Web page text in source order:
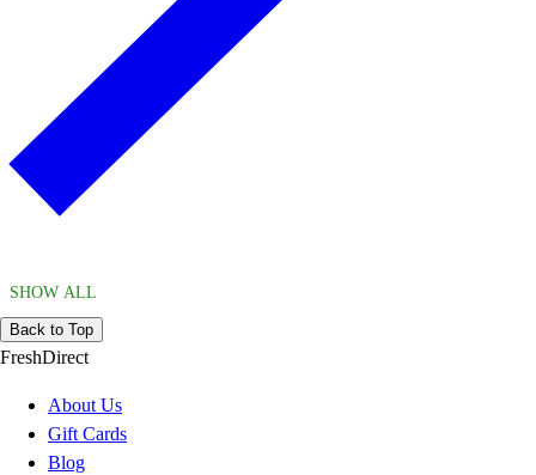
SHOW ALL
Back to Top
FreshDirect
About Us
Gift Cards
Blog